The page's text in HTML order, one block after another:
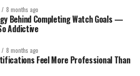
watch face to open the Control
the light switch in a dark room or
8 months ago
Behind Completing Watch Goals —
Addictive
8 months ago
Feel More Professional Than